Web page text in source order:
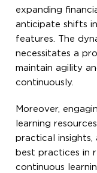
expanding
anticipate shifts
features. The
necessitates a
maintain agility
continuously.
Moreover,
learning
practical
best practices in
continuous